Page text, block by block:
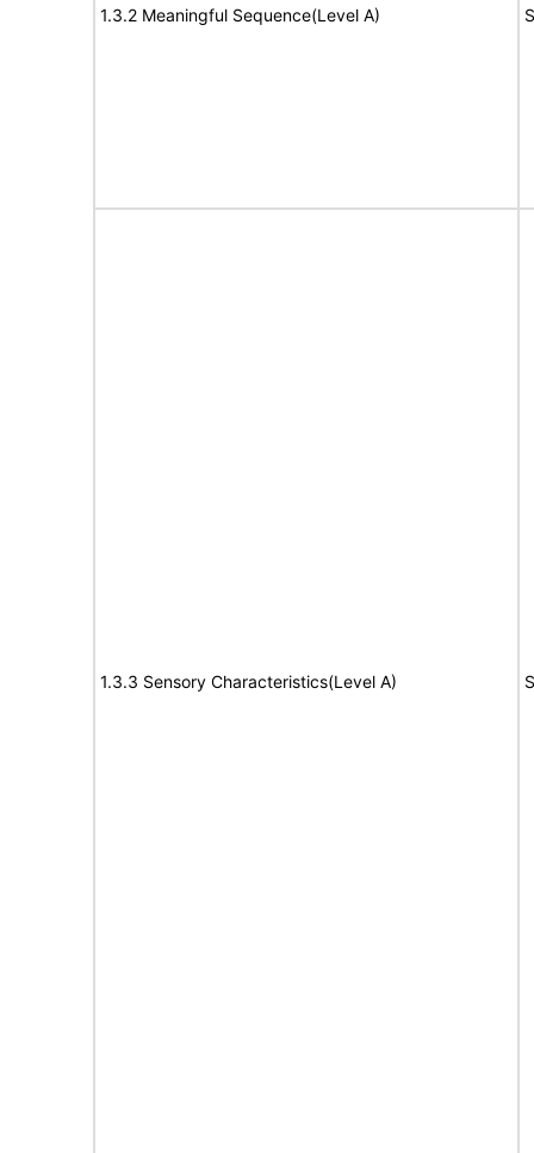
1.3.2 Meaningful Sequence(Level A)
1.3.3 Sensory Characteristics(Level A)